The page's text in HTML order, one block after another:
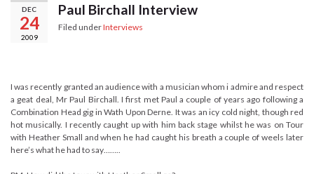
DEC
24
2009
Paul Birchall Interview
Filed underInterviews
I was recently granted an audience with a musician whom i admire and respect
a geat deal, Mr Paul Birchall. I first met Paul a couple of years ago following a
Combination Head gig in Wath Upon Derne. It was an icy cold night, though red
hot musically. I recently caught up with him back stage whilst he was on Tour
with Heather Small and when he had caught his breath a couple of weels later
here’s what he had to say……..